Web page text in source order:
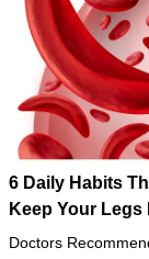
6 Daily Habits
Keep Your Legs
Doctors